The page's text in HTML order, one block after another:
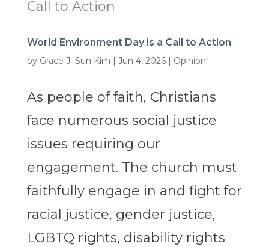
World Environment Day is a Call to Action
by Grace Ji-Sun Kim | Jun 4, 2026| Opinion
As people of faith, Christians
face numerous social justice
issues requiring our
engagement. The church must
faithfully engage in and fight for
racial justice, gender justice,
LGBTQ rights, disability rights